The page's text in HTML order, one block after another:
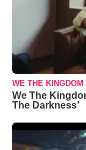
WE THE KINGDOM
We The
The Darkness’